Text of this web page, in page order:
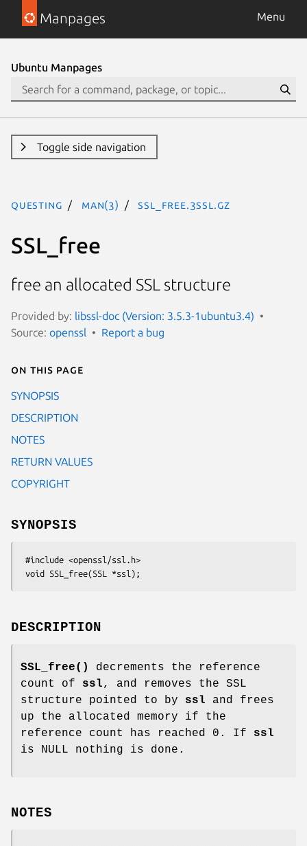
Manpages Menu
Ubuntu Manpages
Toggle side navigation
questing man(3) SSL_free.3ssl.gz
SSL_free
free an allocated SSL structure
Provided by: libssl-doc (Version: 3.5.3-1ubuntu3.4)
Source: openssl Report a bug
On this page
SYNOPSIS
DESCRIPTION
NOTES
RETURN VALUES
COPYRIGHT
SYNOPSIS
DESCRIPTION
SSL_free()
decrements the reference
count of ssl, and removes the SSL
structure pointed to by ssl and frees
up the allocated memory if the
reference count has reached 0. If ssl
is NULL nothing is done.
NOTES